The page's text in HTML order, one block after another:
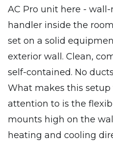
AC Pro unit here -
handler inside the
set on a solid
exterior wall. Clean,
self-contained. No
What makes this
attention to is the
mounts high on the
heating and cooling